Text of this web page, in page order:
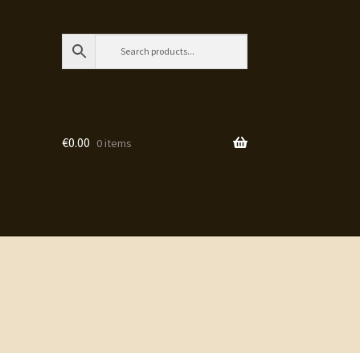
€0.00 0 items